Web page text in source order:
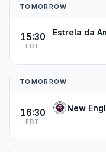
TOMORROW
15:30
EDT
TOMORROW
16:30
EDT